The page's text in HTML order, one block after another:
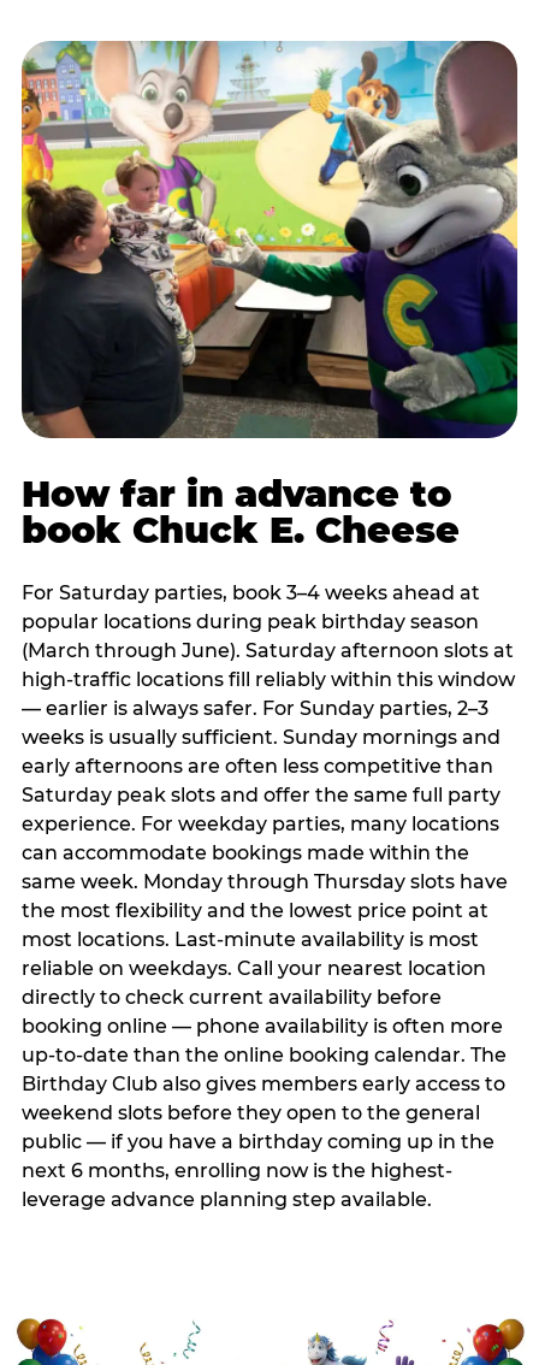
How far in advance to
book Chuck E. Cheese
For Saturday parties, book 3–4 weeks ahead at
popular locations during peak birthday season
(March through June). Saturday afternoon slots at
high-traffic locations fill reliably within this window
— earlier is always safer. For Sunday parties, 2–3
weeks is usually sufficient. Sunday mornings and
early afternoons are often less competitive than
Saturday peak slots and offer the same full party
experience. For weekday parties, many locations
can accommodate bookings made within the
same week. Monday through Thursday slots have
the most flexibility and the lowest price point at
most locations. Last-minute availability is most
reliable on weekdays. Call your nearest location
directly to check current availability before
booking online — phone availability is often more
up-to-date than the online booking calendar. The
Birthday Club also gives members early access to
weekend slots before they open to the general
public — if you have a birthday coming up in the
next 6 months, enrolling now is the highest-
leverage advance planning step available.